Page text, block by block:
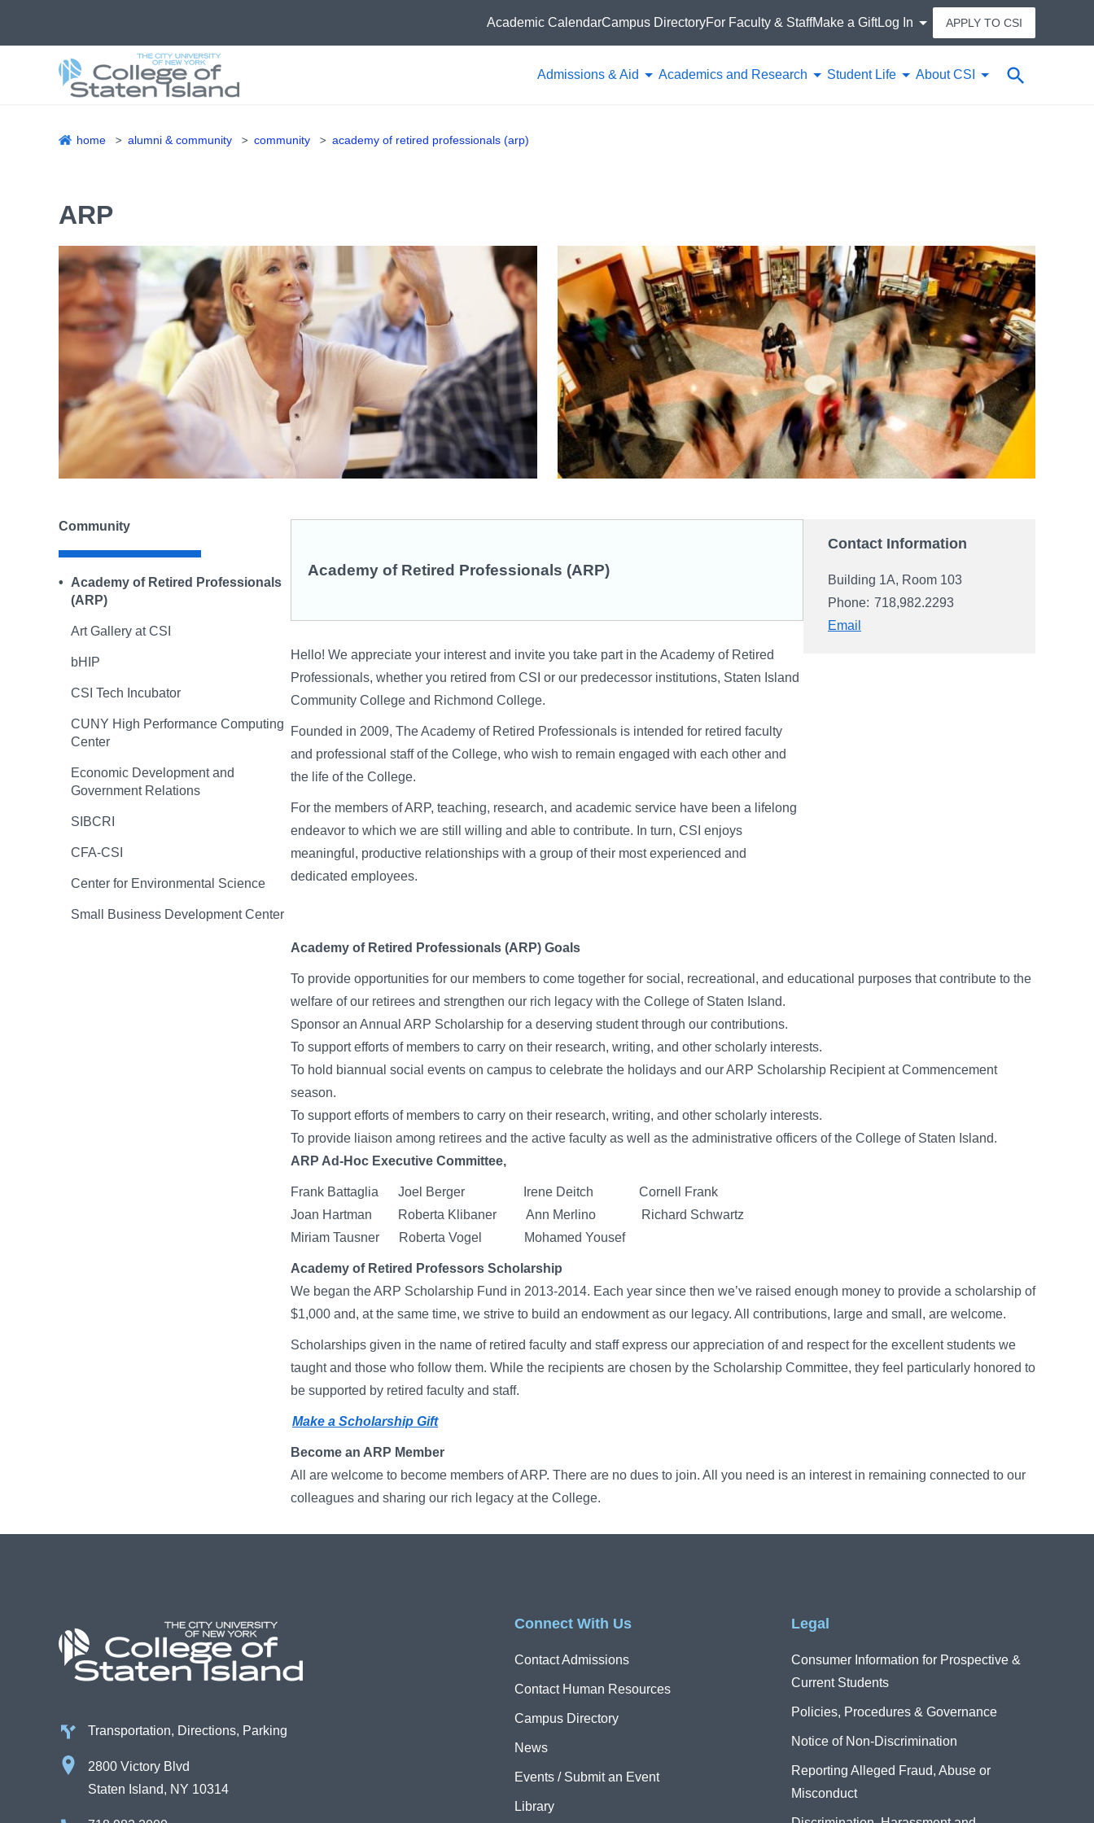
Admissions & Aid Academics and Research Student Life About CSI Search
Academic CalendarCampus DirectoryFor Faculty & StaffMake a GiftLog In APPLY TO CSI
home alumni & community community academy of retired professionals (arp)
ARP
Community
Academy of Retired Professionals
(ARP)
Art Gallery at CSI
bHIP
CSI Tech Incubator
CUNY High Performance Computing
Center
Economic Development and
Government Relations
SIBCRI
CFA-CSI
Center for Environmental Science
Small Business Development Center
Academy of Retired Professionals (ARP)
Hello! We appreciate your interest and invite you take part in the Academy of Retired
Professionals, whether you retired from CSI or our predecessor institutions, Staten Island
Community College and Richmond College.
Founded in 2009, The Academy of Retired Professionals is intended for retired faculty
and professional staff of the College, who wish to remain engaged with each other and
the life of the College.
For the members of ARP, teaching, research, and academic service have been a lifelong
endeavor to which we are still willing and able to contribute. In turn, CSI enjoys
meaningful, productive relationships with a group of their most experienced and
dedicated employees.
Contact Information
Building 1A, Room 103
Phone: 718,982.2293
Email
Academy of Retired Professionals (ARP) Goals
To provide opportunities for our members to come together for social, recreational, and educational purposes that contribute to the
welfare of our retirees and strengthen our rich legacy with the College of Staten Island.
Sponsor an Annual ARP Scholarship for a deserving student through our contributions.
To support efforts of members to carry on their research, writing, and other scholarly interests.
To hold biannual social events on campus to celebrate the holidays and our ARP Scholarship Recipient at Commencement
season.
To support efforts of members to carry on their research, writing, and other scholarly interests.
To provide liaison among retirees and the active faculty as well as the administrative officers of the College of Staten Island.
ARP Ad-Hoc Executive Committee,
Frank Battaglia Joel Berger Irene Deitch Cornell Frank
Joan Hartman Roberta Klibaner Ann Merlino Richard Schwartz
Miriam Tausner Roberta Vogel Mohamed Yousef
Academy of Retired Professors Scholarship
We began the ARP Scholarship Fund in 2013-2014. Each year since then we’ve raised enough money to provide a scholarship of
$1,000 and, at the same time, we strive to build an endowment as our legacy. All contributions, large and small, are welcome.
Scholarships given in the name of retired faculty and staff express our appreciation of and respect for the excellent students we
taught and those who follow them. While the recipients are chosen by the Scholarship Committee, they feel particularly honored to
be supported by retired faculty and staff.
Make a Scholarship Gift
Become an ARP Member
All are welcome to become members of ARP. There are no dues to join. All you need is an interest in remaining connected to our
colleagues and sharing our rich legacy at the College.
Transportation, Directions, Parking
2800 Victory Blvd
Staten Island, NY 10314
Connect With Us
Contact Admissions
Contact Human Resources
Campus Directory
News
Events / Submit an Event
Library
Legal
Consumer Information for Prospective &
Current Students
Policies, Procedures & Governance
Notice of Non-Discrimination
Reporting Alleged Fraud, Abuse or
Misconduct